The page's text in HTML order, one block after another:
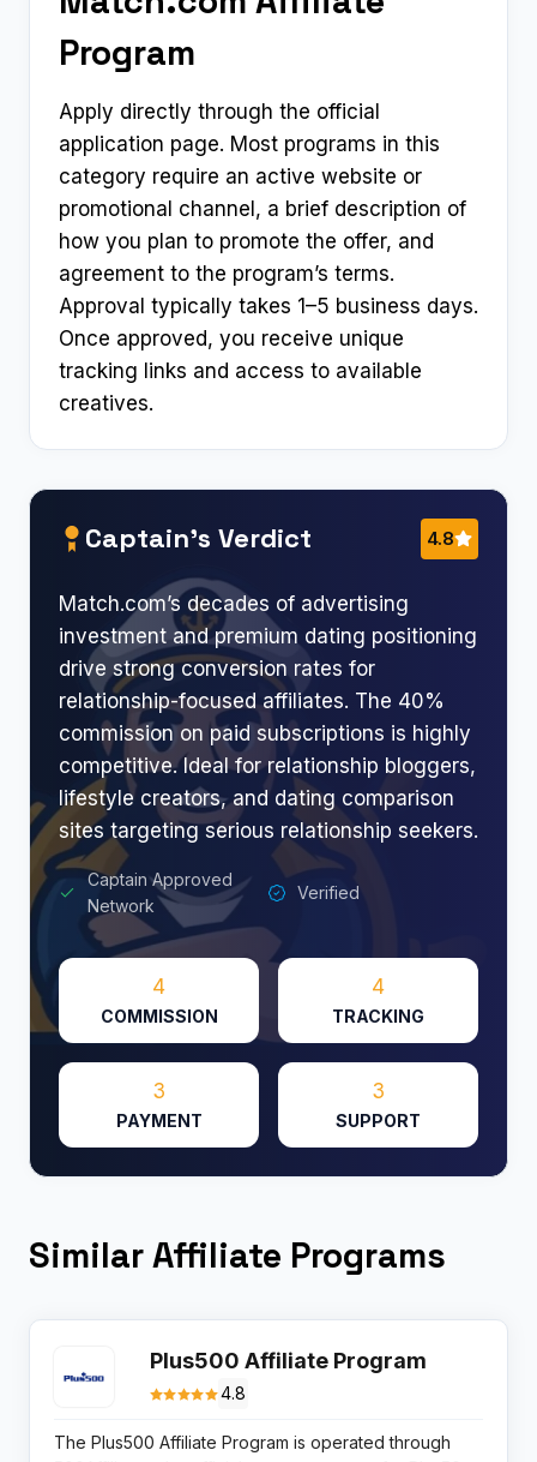
Program
Apply directly through the official
application page. Most programs in this
category require an active website or
promotional channel, a brief description of
how you plan to promote the offer, and
agreement to the program’s terms.
Approval typically takes 1–5 business days.
Once approved, you receive unique
tracking links and access to available
creatives.
Captain’s Verdict 4.8
Match.com’s decades of advertising
investment and premium dating positioning
drive strong conversion rates for
relationship-focused affiliates. The 40%
commission on paid subscriptions is highly
competitive. Ideal for relationship bloggers,
lifestyle creators, and dating comparison
sites targeting serious relationship seekers.
Captain Approved
Network
Verified
4
COMMISSION
4
TRACKING
3
PAYMENT
3
SUPPORT
Similar Affiliate Programs
Plus500 Affiliate Program
4.8
The Plus500 Affiliate Program is operated through